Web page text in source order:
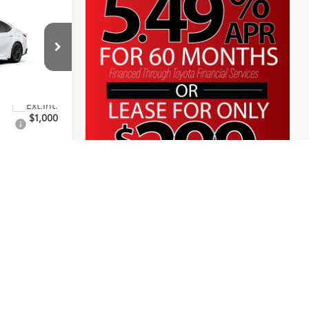
$36,308
+$225
+$999
$1,000